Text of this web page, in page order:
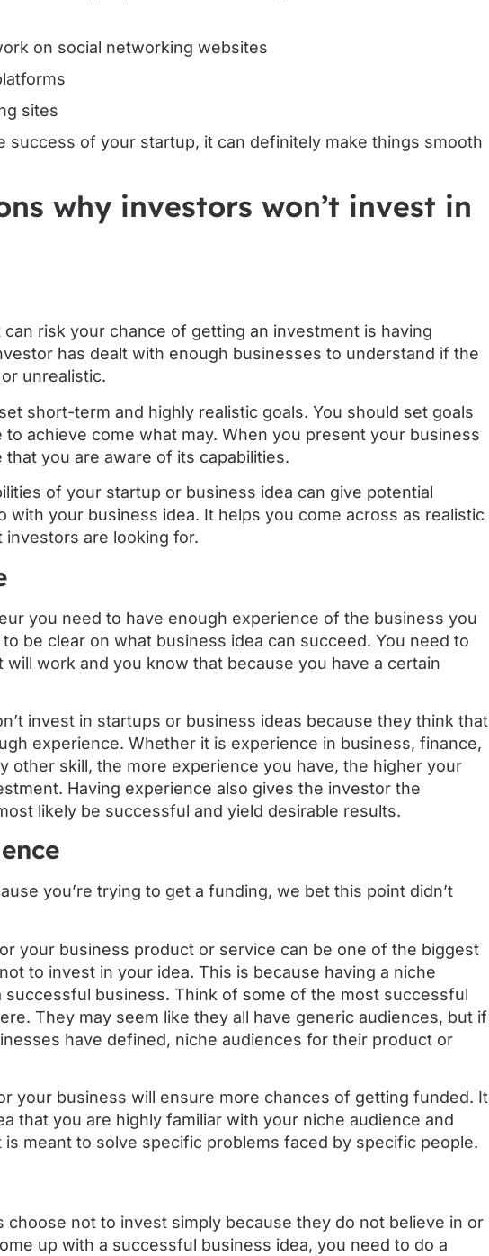
on social networking websites
sites
success of your startup, it can definitely make things smooth
why investors won’t invest in
risk your chance of getting an investment is having
has dealt with enough businesses to understand if the
unrealistic.
short-term and highly realistic goals. You should set goals
achieve come what may. When you present your business
you are aware of its capabilities.
of your startup or business idea can give potential
with your business idea. It helps you come across as realistic
investors are looking for.
you need to have enough experience of the business you
be clear on what business idea can succeed. You need to
work and you know that because you have a certain
invest in startups or business ideas because they think that
experience. Whether it is experience in business, finance,
other skill, the more experience you have, the higher your
Having experience also gives the investor the
likely be successful and yield desirable results.
you’re trying to get a funding, we bet this point didn’t
your business product or service can be one of the biggest
to invest in your idea. This is because having a niche
successful business. Think of some of the most successful
They may seem like they all have generic audiences, but if
have defined, niche audiences for their product or
your business will ensure more chances of getting funded. It
that you are highly familiar with your niche audience and
meant to solve specific problems faced by specific people.
not to invest simply because they do not believe in or
up with a successful business idea, you need to do a